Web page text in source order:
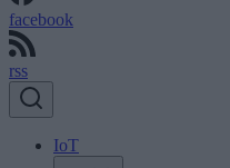
facebook
rss
IoT